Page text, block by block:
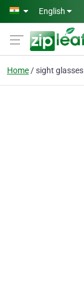
Skip to main content
English
Home sight glasses